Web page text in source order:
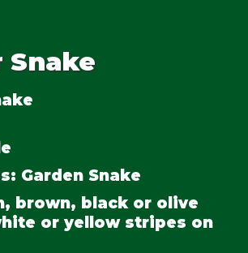
Snake
Garden Snake
brown, black or olive
or yellow stripes on